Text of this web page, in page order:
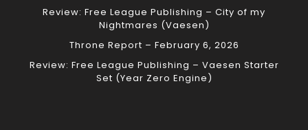
Review: Free League Publishing – City of my
Nightmares (Vaesen)
Throne Report – February 6, 2026
Review: Free League Publishing – Vaesen Starter
Set (Year Zero Engine)